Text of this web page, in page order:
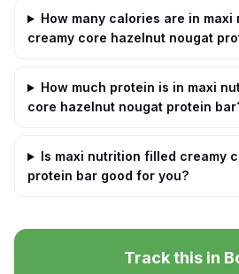
How many calories are in
creamy core hazelnut nougat
How much protein is in maxi
core hazelnut nougat protein
Is maxi nutrition filled creamy
protein bar good for you?
Track this in